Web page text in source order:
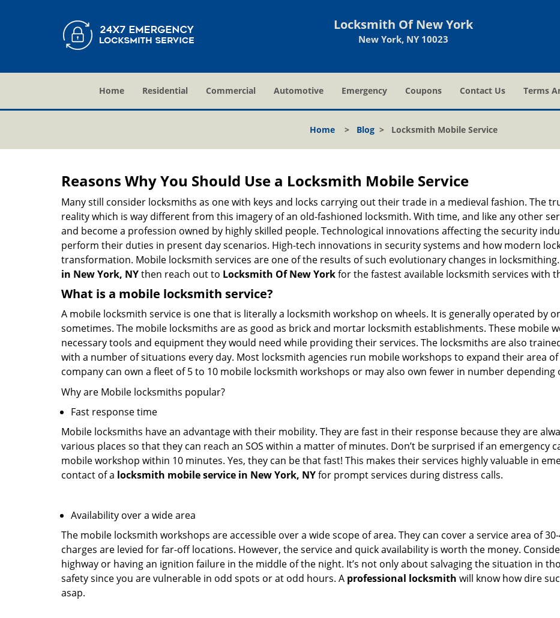
Locksmith Of New York
New York, NY 10023
Home Residential Commercial Automotive Emergency Coupons Contact Us Terms
Home> Blog> Locksmith Mobile Service
Reasons Why You Should Use a Locksmith Mobile Service
Many still consider locksmiths as one with keys and locks carrying out their trade in a medieval fashion. The
reality which is way different from this imagery of an old-fashioned locksmith. With time, and like any other
and become a profession owned by highly skilled people. Technological innovations affecting the security
perform their duties in present day scenarios. High-tech innovations in security systems and how modern
transformation. Mobile locksmith services are one of the results of such evolutionary changes in
in New York, NYthen reach out to Locksmith Of New Yorkfor the fastest available locksmith services with
What is a mobile locksmith service?
A mobile locksmith service is one that is literally a locksmith workshop on wheels. It is generally operated by
sometimes. The mobile locksmiths are as good as brick and mortar locksmith establishments. These mobile
necessary tools and equipment they would need while providing their services. The locksmiths are also
with a number of situations every day. Most locksmith agencies run mobile workshops to expand their area of
company can own a fleet of 5 to 10 mobile locksmith workshops or may also own fewer in number depending
Why are Mobile locksmiths popular?
Fast response time
Mobile locksmiths have an advantage with their mobility. They are fast in their response because they are
various places so that they can reach an SOS within a matter of minutes. Don’t be surprised if an emergency
mobile workshop within 10 minutes. Yes, they can be that fast! This makes their services highly valuable in
contact of a locksmith mobile service in New York, NYfor prompt services during distress calls.
Availability over a wide area
The mobile locksmith workshops are accessible over a wide scope of area. They can cover a service area of
charges are levied for far-off locations. However, the service and quick availability is worth the money.
highway or having an ignition failure in the middle of the night. It’s not only about salvaging the situation in
safety since you are vulnerable in odd spots or at odd hours. A professional locksmith will know how dire
asap.